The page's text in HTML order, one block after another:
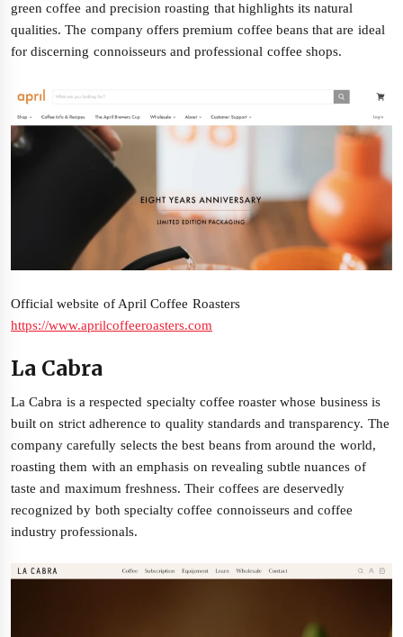
green coffee and precision roasting that highlights its natural
qualities. The company offers premium coffee beans that are ideal
for discerning connoisseurs and professional coffee shops.
Official website of April Coffee Roasters
https://www.aprilcoffeeroasters.com
La Cabra
La Cabra is a respected specialty coffee roaster whose business is
built on strict adherence to quality standards and transparency. The
company carefully selects the best beans from around the world,
roasting them with an emphasis on revealing subtle nuances of
taste and maximum freshness. Their coffees are deservedly
recognized by both specialty coffee connoisseurs and coffee
industry professionals.